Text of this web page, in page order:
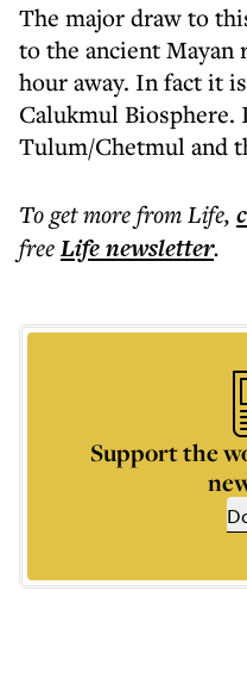
The major draw to
to the ancient Mayan
hour away. In fact it
Calukmul
Tulum/Chetmul and
To get morefrom Life,
freeLifenewsletter.
Support the